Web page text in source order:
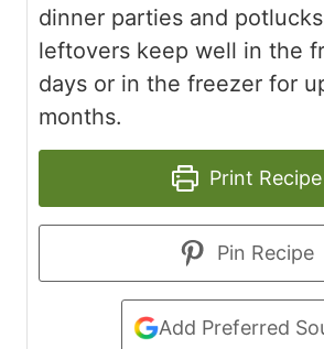
dinner parties and
leftovers keep well in the
days or in the freezer for
months.
Print Recipe
Pin Recipe
Add Preferred